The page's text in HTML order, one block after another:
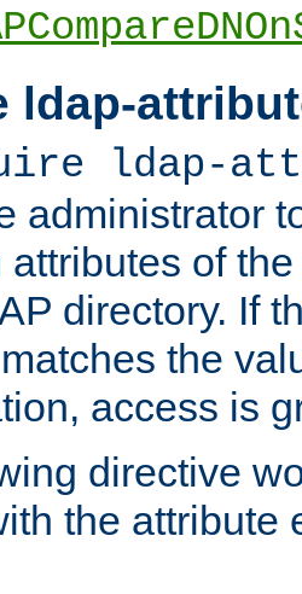
ldap-
ldap-
administrator
attributes of
directory. If
the
access is
directive
the attribute